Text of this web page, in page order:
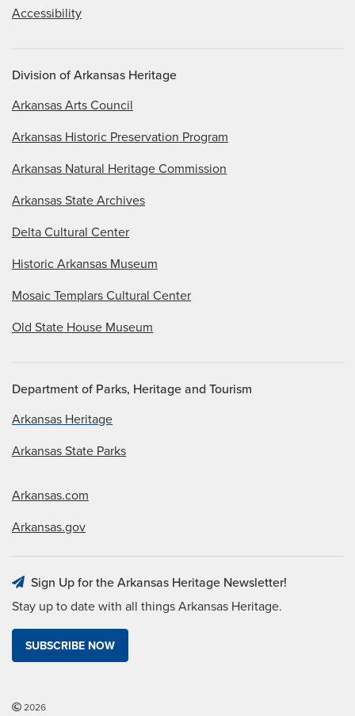
Accessibility
Division of Arkansas Heritage
Arkansas Arts Council
Arkansas Historic Preservation Program
Arkansas Natural Heritage Commission
Arkansas State Archives
Delta Cultural Center
Historic Arkansas Museum
Mosaic Templars Cultural Center
Old State House Museum
Department of Parks, Heritage and Tourism
Arkansas Heritage
Arkansas State Parks
Arkansas.com
Arkansas.gov
Sign Up for the Arkansas Heritage Newsletter!
Stay up to date with all things Arkansas Heritage.
SUBSCRIBE NOW
2026